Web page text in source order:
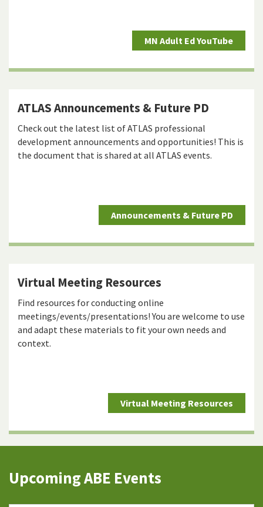
MN Adult Ed YouTube
ATLAS Announcements & Future PD
Check out the latest list of ATLAS professional
development announcements and opportunities! This is
the document that is shared at all ATLAS events.
Announcements & Future PD
Virtual Meeting Resources
Find resources for conducting online
meetings/events/presentations! You are welcome to use
and adapt these materials to fit your own needs and
context.
Virtual Meeting Resources
Upcoming ABE Events